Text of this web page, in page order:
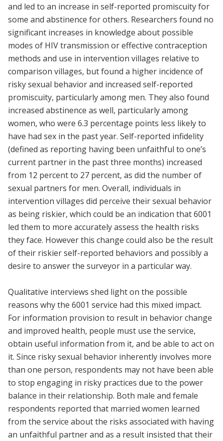
and led to an increase in self-reported promiscuity for
some and abstinence for others. Researchers found no
significant increases in knowledge about possible
modes of HIV transmission or effective contraception
methods and use in intervention villages relative to
comparison villages, but found a higher incidence of
risky sexual behavior and increased self-reported
promiscuity, particularly among men. They also found
increased abstinence as well, particularly among
women, who were 6.3 percentage points less likely to
have had sex in the past year. Self-reported infidelity
(defined as reporting having been unfaithful to one’s
current partner in the past three months) increased
from 12 percent to 27 percent, as did the number of
sexual partners for men. Overall, individuals in
intervention villages did perceive their sexual behavior
as being riskier, which could be an indication that 6001
led them to more accurately assess the health risks
they face. However this change could also be the result
of their riskier self-reported behaviors and possibly a
desire to answer the surveyor in a particular way.
Qualitative interviews shed light on the possible
reasons why the 6001 service had this mixed impact.
For information provision to result in behavior change
and improved health, people must use the service,
obtain useful information from it, and be able to act on
it. Since risky sexual behavior inherently involves more
than one person, respondents may not have been able
to stop engaging in risky practices due to the power
balance in their relationship. Both male and female
respondents reported that married women learned
from the service about the risks associated with having
an unfaithful partner and as a result insisted that their